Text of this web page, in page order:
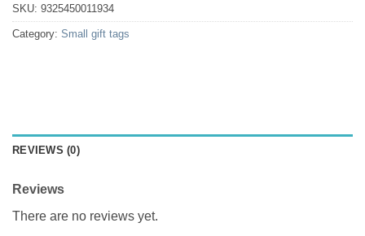
SKU: 9325450011934
Category: Small gift tags
REVIEWS (0)
Reviews
There are no reviews yet.